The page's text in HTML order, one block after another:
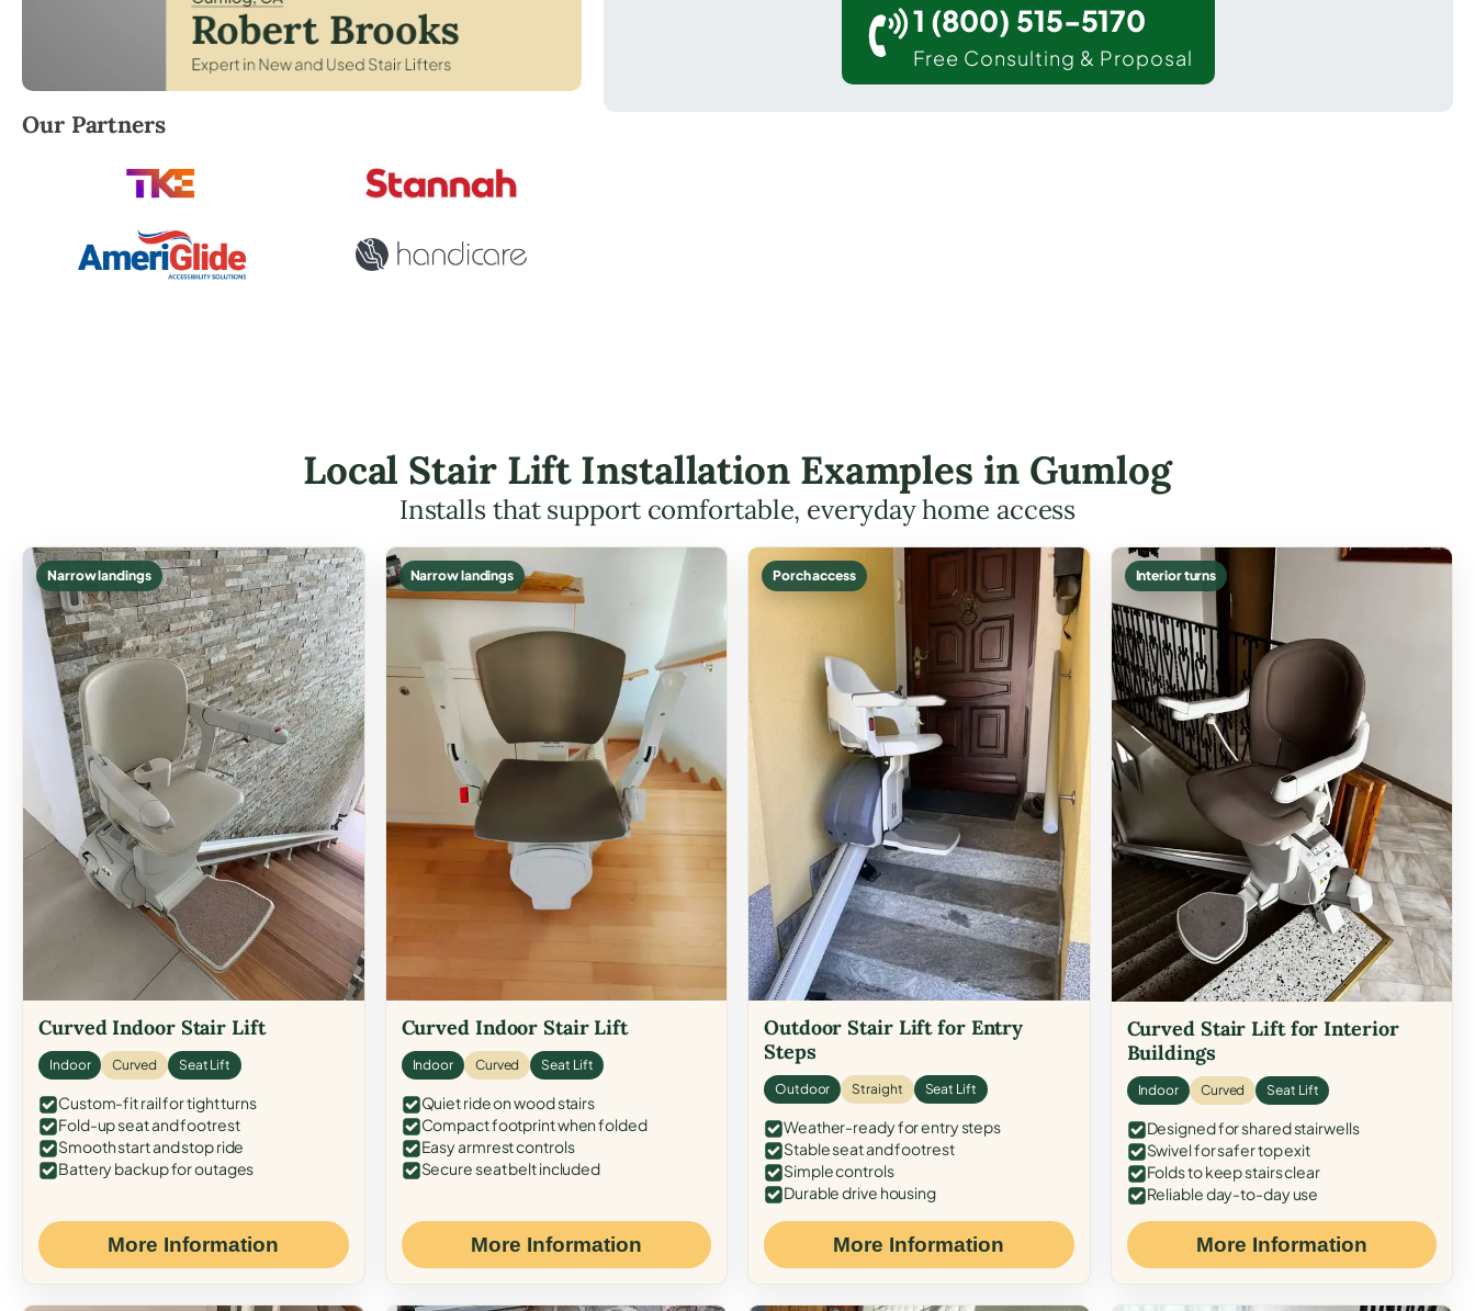
Robert Brooks, local StairLifter USA consultant for Gumlog in Franklin County.
Our Partners
1 (800) 515-5170
Free Consulting & Proposal
Local Stair Lift Installation Examples in Gumlog
Installs that support comfortable, everyday home access
Narrow landings
Curved Indoor Stair Lift
Indoor Curved Seat Lift
Custom-fit rail for tight turns
Fold-up seat and footrest
Smooth start and stop ride
Battery backup for outages
More Information
Narrow landings
Curved Indoor Stair Lift
Indoor Curved Seat Lift
Quiet ride on wood stairs
Compact footprint when folded
Easy armrest controls
Secure seat belt included
More Information
Porch access
Outdoor Stair Lift for Entry
Steps
Outdoor Straight Seat Lift
Weather-ready for entry steps
Stable seat and footrest
Simple controls
Durable drive housing
More Information
Interior turns
Curved Stair Lift for Interior
Buildings
Indoor Curved Seat Lift
Designed for shared stairwells
Swivel for safer top exit
Folds to keep stairs clear
Reliable day-to-day use
More Information